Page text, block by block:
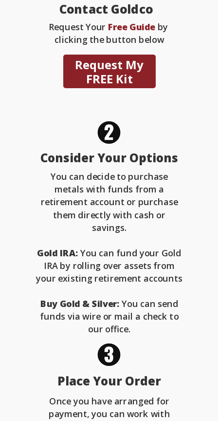
Request Your Free Guideby
clicking the button below
Contact Goldco
Request My
FREE Kit
Once you have arranged for
payment, you can work with
Place Your Order
You can decide to purchase
metals with funds from a
retirement account or purchase
them directly with cash or
savings.
Gold IRA: You can fund your Gold
IRA by rolling over assets from
your existing retirement accounts
Buy Gold & Silver: You can send
funds via wire or mail a check to
our office.
Consider Your Options